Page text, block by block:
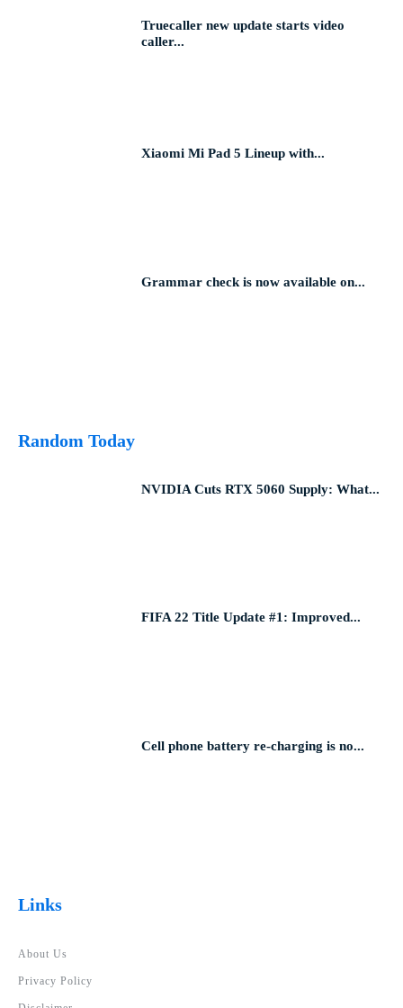
Truecaller new update starts video
caller...
Xiaomi Mi Pad 5 Lineup with...
Grammar check is now available on...
Random Today
NVIDIA Cuts RTX 5060 Supply: What...
FIFA 22 Title Update #1: Improved...
Cell phone battery re-charging is no...
Links
About Us
Privacy Policy